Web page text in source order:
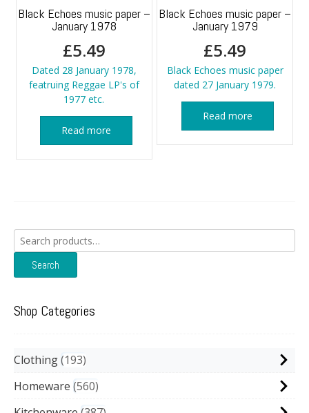
Black Echoes music paper –
January 1978
£5.49
Dated 28 January 1978,
featruing Reggae LP's of
1977 etc.
Read more
Black Echoes music paper –
January 1979
£5.49
Black Echoes music paper
dated 27 January 1979.
Read more
Search
for:
Search
Shop Categories
Clothing 193
Homeware 560